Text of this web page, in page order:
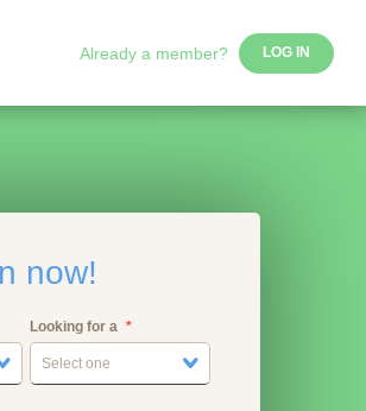
Already a member? LOG IN
now!
Looking for a
Select one